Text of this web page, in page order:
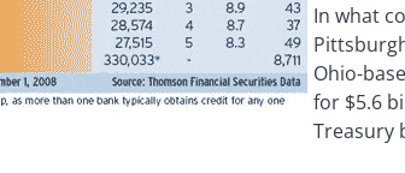
In what
Ohio-
for $5.6
Treasury